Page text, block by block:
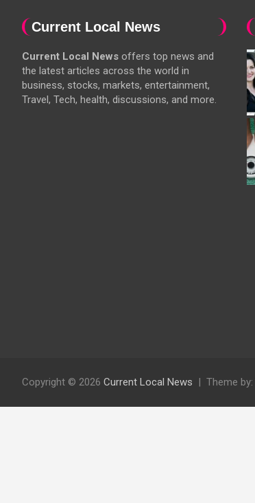
Current Local News
Current Local News offers top news and
the latest articles across the world in
business, stocks, markets, entertainment,
Travel, Tech, health, discussions, and more.
Copyright © 2026 Current Local News Theme by: